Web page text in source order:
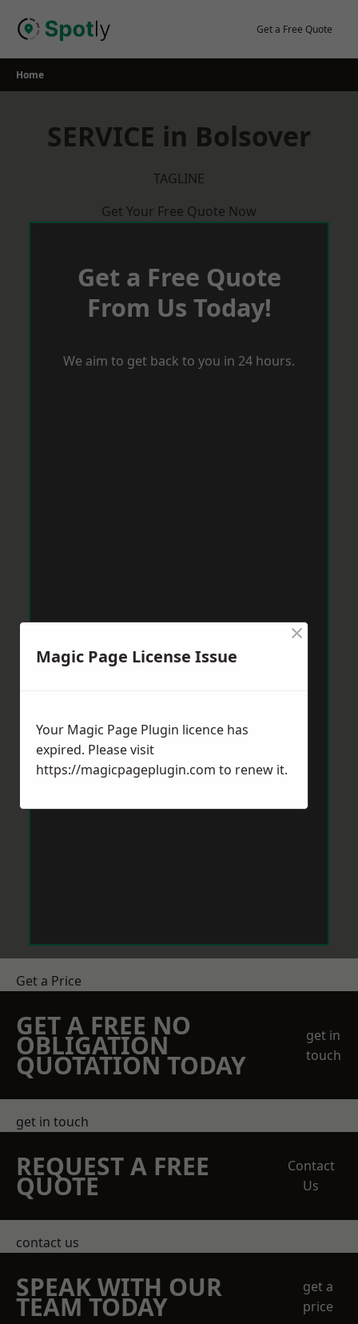
Get a Free Quote
Home
SERVICE in Bolsover
TAGLINE
Get Your Free Quote Now
Get a Free Quote
From Us Today!
We aim to get back to you in 24 hours.
Get a Price
GET A FREE NO
OBLIGATION
QUOTATION TODAY
get in
touch
get in touch
REQUEST A FREE
QUOTE
Contact
Us
contact us
SPEAK WITH OUR
TEAM TODAY
get a
price
Magic Page License Issue
×
Your Magic Page Plugin licence has
expired. Please visit
https://magicpageplugin.com to renew it.